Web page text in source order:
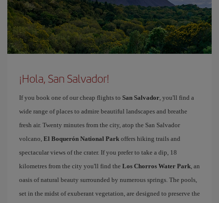
¡Hola, San Salvador!
If you book one of our cheap flights to San Salvador, you'll find a
wide range of places to admire beautiful landscapes and breathe
fresh air. Twenty minutes from the city, atop the San Salvador
volcano, El Boquerón National Park offers hiking trails and
spectacular views of the crater. If you prefer to take a dip, 18
kilometres from the city you'll find the Los Chorros Water Park, an
oasis of natural beauty surrounded by numerous springs. The pools,
set in the midst of exuberant vegetation, are designed to preserve the